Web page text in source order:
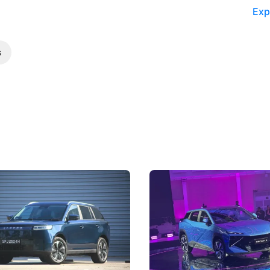
Review: Caught Between
J5's biggest challenge isn't
convincing buyers to look
B classification.
Vehicles
The Next Big
Under the Bonnet
Omoda-Jaecoo's new Super
aims to make future cars
machines and more like
New Cars Events